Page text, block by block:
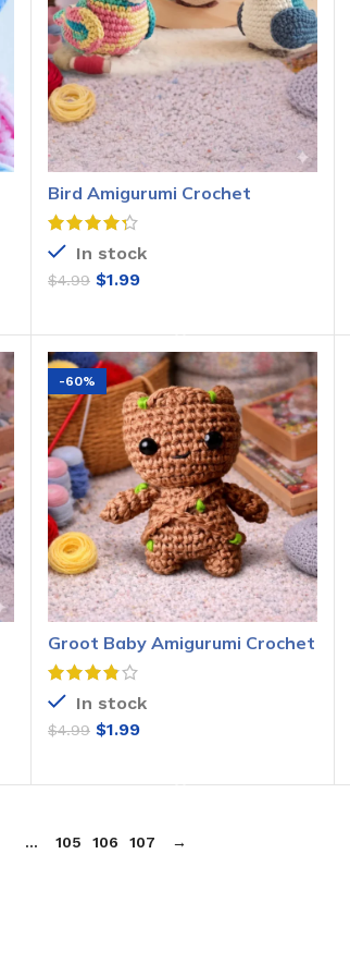
Bird Amigurumi Crochet
Pattern
In stock
$4.99 $1.99
-60%
Groot Baby Amigurumi Crochet
Pattern
In stock
$4.99 $1.99
… 105 106 107 →